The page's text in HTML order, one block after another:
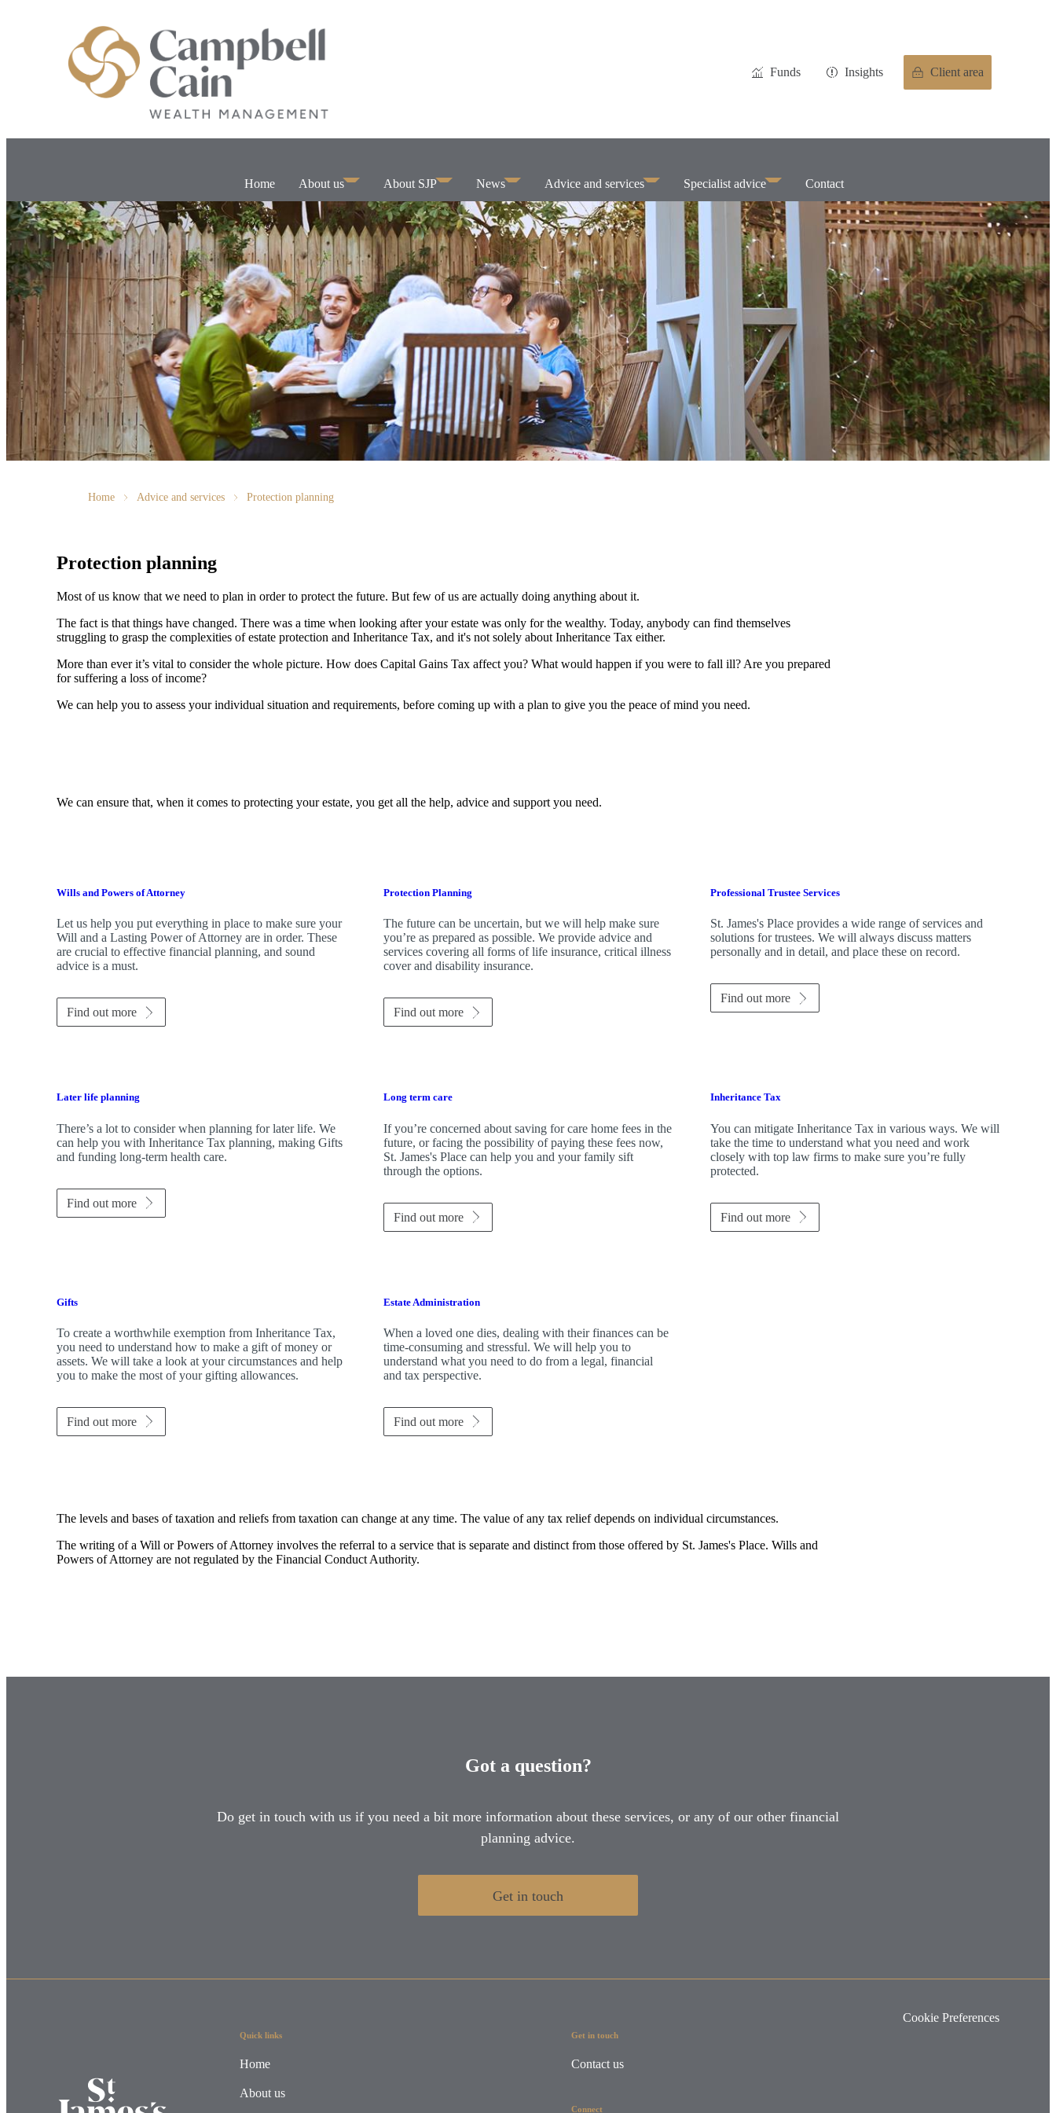
Funds Insights Client area
Home About us About SJP News Advice and services Specialist advice Contact
Home Advice and services Protection planning
Protection planning
Most of us know that we need to plan in order to protect the future. But few of us are actually doing anything about it.
The fact is that things have changed. There was a time when looking after your estate was only for the wealthy. Today, anybody can find themselves
struggling to grasp the complexities of estate protection and Inheritance Tax, and it's not solely about Inheritance Tax either.
More than ever it’s vital to consider the whole picture. How does Capital Gains Tax affect you? What would happen if you were to fall ill? Are you prepared
for suffering a loss of income?
We can help you to assess your individual situation and requirements, before coming up with a plan to give you the peace of mind you need.
We can ensure that, when it comes to protecting your estate, you get all the help, advice and support you need.
Wills and Powers of Attorney
Let us help you put everything in place to make sure your
Will and a Lasting Power of Attorney are in order. These
are crucial to effective financial planning, and sound
advice is a must.
Find out more
Protection Planning
The future can be uncertain, but we will help make sure
you’re as prepared as possible. We provide advice and
services covering all forms of life insurance, critical illness
cover and disability insurance.
Find out more
Professional Trustee Services
St. James'sPlace provides a wide range of services and
solutions for trustees. We will always discuss matters
personally and in detail, and place these on record.
Find out more
Later life planning
There’s a lot to consider when planning for later life. We
can help you with Inheritance Tax planning, making Gifts
and funding long-term health care.
Find out more
Long term care
If you’re concerned about saving for care home fees in the
future, or facing the possibility of paying these fees now,
St. James'sPlace can help you and your family sift
through the options.
Find out more
Inheritance Tax
You can mitigate Inheritance Tax in various ways. We will
take the time to understand what you need and work
closely with top law firms to make sure you’re fully
protected.
Find out more
Gifts
To create a worthwhile exemption from Inheritance Tax,
you need to understand how to make a gift of money or
assets. We will take a look at your circumstances and help
you to make the most of your gifting allowances.
Find out more
Estate Administration
When a loved one dies, dealing with their finances can be
time-consuming and stressful. We will help you to
understand what you need to do from a legal, financial
and tax perspective.
Find out more
The levels and bases of taxation and reliefs from taxation can change at any time. The value of any tax relief depends on individual circumstances.
The writing of a Will or Powers of Attorney involves the referral to a service that is separate and distinct from those offered by St. James's Place. Wills and
Powers of Attorney are not regulated by the Financial Conduct Authority.
Got a question?
Do get in touch with us if you need a bit more information about these services, or any of our other financial
planning advice.
Get in touch
Quick links
Home
About us
Get in touch
Contact us
Connect
Cookie Preferences